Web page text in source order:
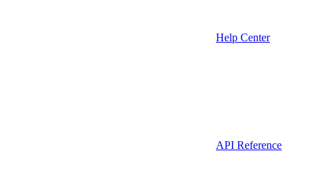
Help Center
API Reference